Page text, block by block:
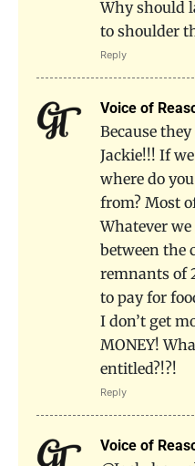
Why should
to shoulder
Reply
Voice of
Because
Jackie!!! If
where do
from? Most
Whatever
between the
remnants of
to pay for
I don’t get
MONEY!
entitled?!?!
Reply
Voice of